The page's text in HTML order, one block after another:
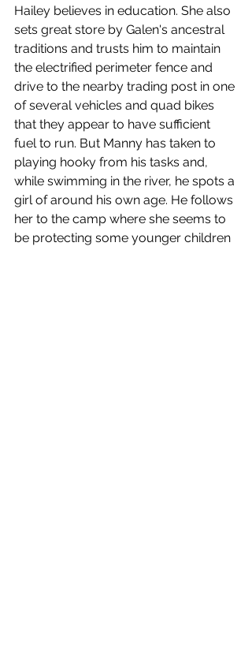
Hailey believes in education. She also
sets great store by Galen's ancestral
traditions and trusts him to maintain
the electrified perimeter fence and
drive to the nearby trading post in one
of several vehicles and quad bikes
that they appear to have sufficient
fuel to run. But Manny has taken to
playing hooky from his tasks and,
while swimming in the river, he spots a
girl of around his own age. He follows
her to the camp where she seems to
be protecting some younger children